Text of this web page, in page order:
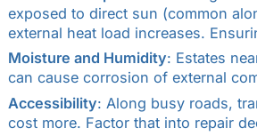
exposed to direct sun (common
external heat load increases.
Moisture and Humidity: Estates
can cause corrosion of external
Accessibility: Along busy roads,
cost more. Factor that into repair